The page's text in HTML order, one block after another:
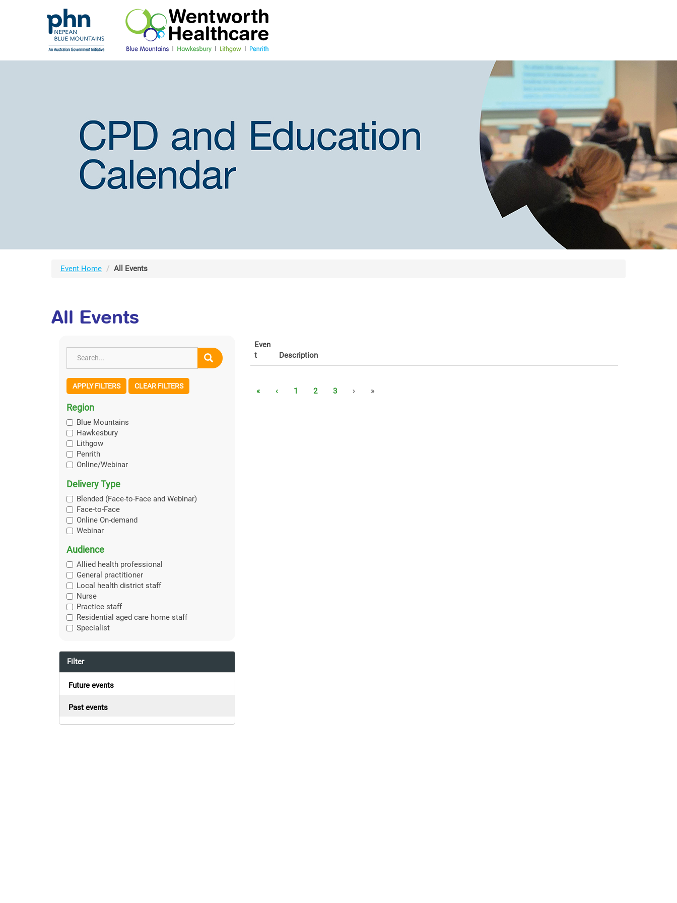
Event Home All Events
All Events
APPLY FILTERS CLEAR FILTERS
Region
Blue Mountains
Hawkesbury
Lithgow
Penrith
Online/Webinar
Delivery Type
Blended (Face-to-Face and Webinar)
Face-to-Face
Online On-demand
Webinar
Audience
Allied health professional
General practitioner
Local health district staff
Nurse
Practice staff
Residential aged care home staff
Specialist
Filter
Future events
Past events
Even
t
Description
« ‹ 1 2 3 › »